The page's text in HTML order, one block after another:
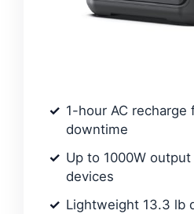
1-hour AC recharge
downtime
Up to 1000W
devices
Lightweight 13.3 lb